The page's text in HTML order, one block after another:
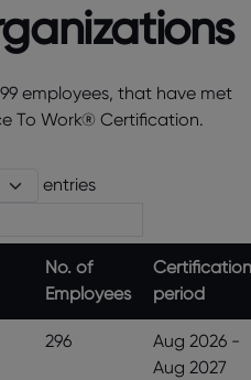
employees, that have met
To Work® Certification.
entries
No. of
Employees
Certification
period
296
Aug 2026 -
Aug 2027